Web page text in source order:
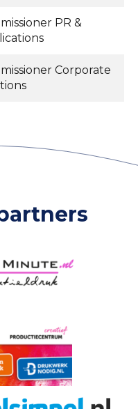
PR &
Corporate